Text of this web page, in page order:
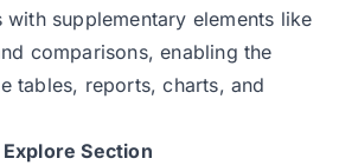
supplementary elements like
comparisons, enabling the
tables, reports, charts, and
Section